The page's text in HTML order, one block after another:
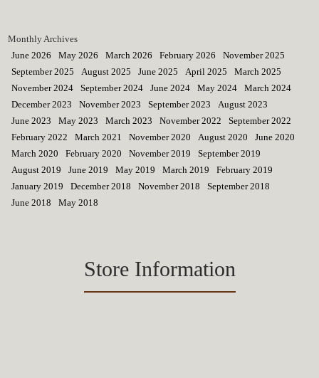
Monthly Archives
June 2026
May 2026 March 2026 February 2026
November 2025
September 2025
August 2025 June 2025 April 2025
March 2025
November 2024
September 2024 June 2024 May 2024
March 2024
December 2023
November 2023 September 2023
August 2023
June 2023
May 2023 March 2023 November 2022
September 2022
February 2022
March 2021 November 2020 August 2020
June 2020
March 2020
February 2020 November 2019
September 2019
August 2019
June 2019 May 2019 March 2019
February 2019
January 2019
December 2018 November 2018
September 2018
June 2018
May 2018
Store Information